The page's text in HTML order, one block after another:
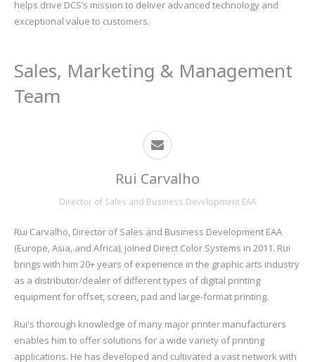
helps drive DCS’s mission to deliver advanced technology and
exceptional value to customers.
Sales, Marketing & Management
Team
Rui Carvalho
Director of Sales and Business Development EAA
Rui Carvalho, Director of Sales and Business Development EAA
(Europe, Asia, and Africa), joined Direct Color Systems in 2011. Rui
brings with him 20+ years of experience in the graphic arts industry
as a distributor/dealer of different types of digital printing
equipment for offset, screen, pad and large-format printing.
Rui's thorough knowledge of many major printer manufacturers
enables him to offer solutions for a wide variety of printing
applications. He has developed and cultivated a vast network with